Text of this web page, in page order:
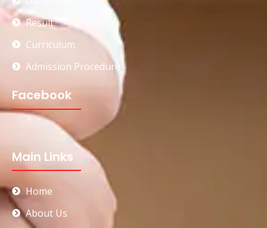
Result
Curriculum
Admission Procedure
Facebook
Main Links
Home
About Us